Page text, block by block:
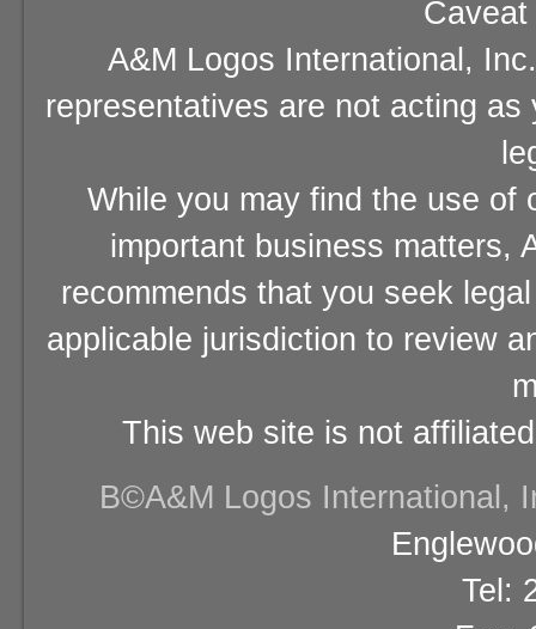
A&M Logos International,
representatives are not acting
While you may find the use of
important business matters,
recommends that you seek
applicable jurisdiction to review
This web site is not
В©A&M Logos International,
Tel: